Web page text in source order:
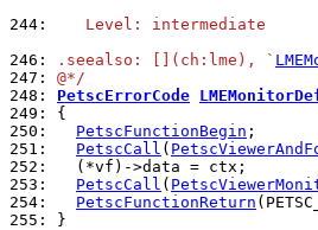
244:
   Level: intermediate
246:
.seealso: [](ch:lme), `
247: @*/
248: PetscErrorCode
249:
250:
PetscFunctionBegin
251:
PetscCall (
252:
253:
PetscCall (
254:
PetscFunctionReturn
255: